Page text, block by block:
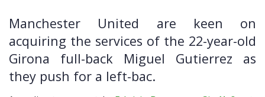
Manchester United are keen on
acquiring the services of the 22-year-old
Girona full-back Miguel Gutierrez as
they push for a left-bac.